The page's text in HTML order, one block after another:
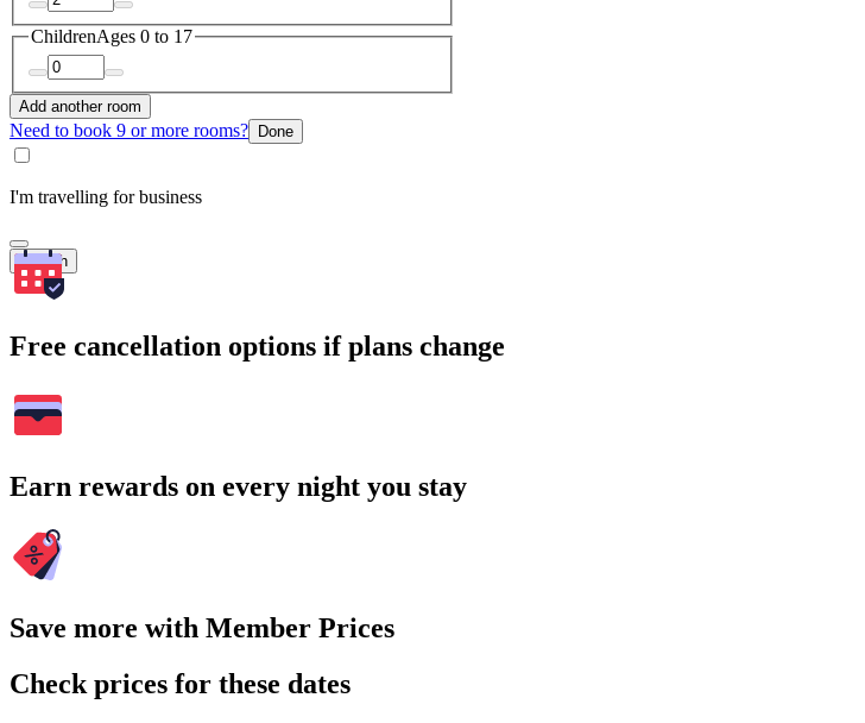
ChildrenAges 0 to 17
Add another room
Need to book 9 or more rooms? Done
I'm travelling for business
Search
Free cancellation options if plans change
Earn rewards on every night you stay
Save more with Member Prices
Check prices for these dates